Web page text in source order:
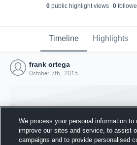
0public highlight views 0
Timeline Highlights
frank ortega
October 7th, 2015
We process your personal information to
improve our sites and service, to assist
campaigns and to provide personalised